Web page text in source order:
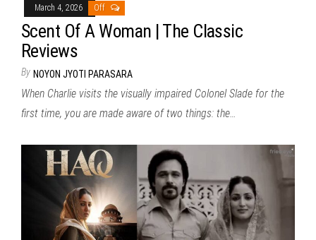
March 4, 2026 Off
Scent Of A Woman | The Classic
Reviews
By NOYON JYOTI PARASARA
When Charlie visits the visually impaired Colonel Slade for the
first time, you are made aware of two things: the…